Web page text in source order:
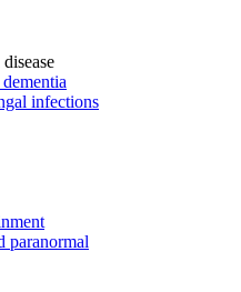
infections
paranormal